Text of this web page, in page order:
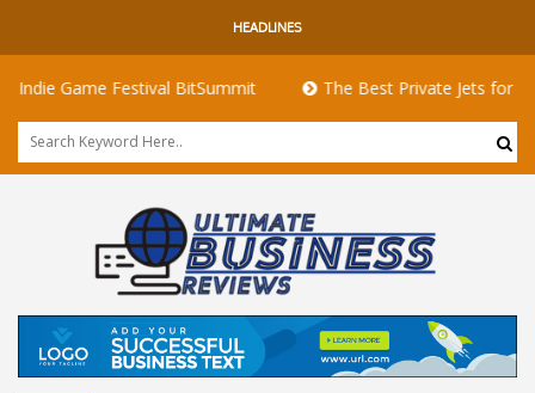
HEADLINES
Festival BitSummit The Best Private Jets for Sale for